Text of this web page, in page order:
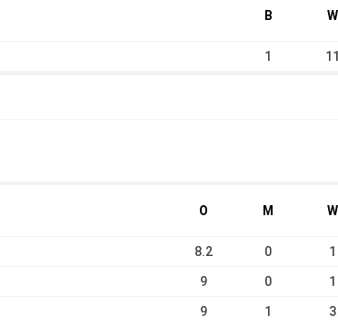
B W
1 11
O M W
8.2 0 1
9 0 1
9 1 3